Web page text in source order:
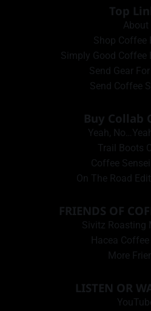
Top
About
Shop Coffee
Simply Good Coffee
Send Gear
Send Coffee
Buy Collab
Yeah,
Trail Boots
Coffee
On The Road
FRIENDS OF
Sivitz Roasting
Hacea
More
LISTEN OR